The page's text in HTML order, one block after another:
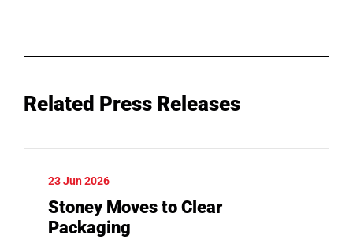
Related Press Releases
23 Jun 2026
Stoney Moves to Clear
Packaging